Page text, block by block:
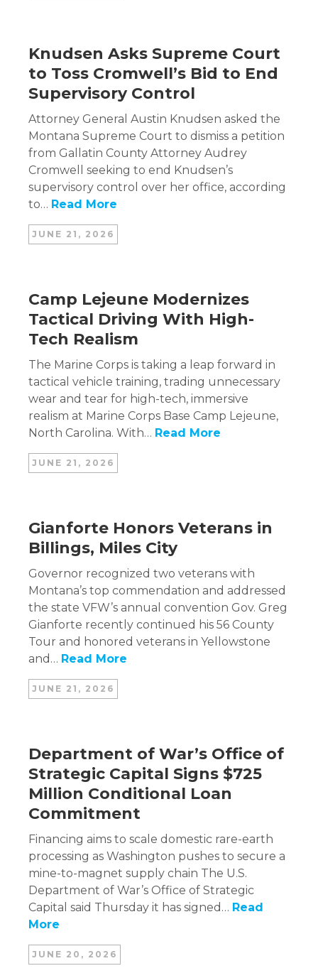
Knudsen Asks Supreme Court
to Toss Cromwell’s Bid to End
Supervisory Control
Attorney General Austin Knudsen asked the
Montana Supreme Court to dismiss a petition
from Gallatin County Attorney Audrey
Cromwell seeking to end Knudsen’s
supervisory control over her office, according
to… Read More
JUNE 21, 2026
Camp Lejeune Modernizes
Tactical Driving With High-
Tech Realism
The Marine Corps is taking a leap forward in
tactical vehicle training, trading unnecessary
wear and tear for high-tech, immersive
realism at Marine Corps Base Camp Lejeune,
North Carolina. With… Read More
JUNE 21, 2026
Gianforte Honors Veterans in
Billings, Miles City
Governor recognized two veterans with
Montana’s top commendation and addressed
the state VFW’s annual convention Gov. Greg
Gianforte recently continued his 56 County
Tour and honored veterans in Yellowstone
and… Read More
JUNE 21, 2026
Department of War’s Office of
Strategic Capital Signs $725
Million Conditional Loan
Commitment
Financing aims to scale domestic rare-earth
processing as Washington pushes to secure a
mine-to-magnet supply chain The U.S.
Department of War’s Office of Strategic
Capital said Thursday it has signed… Read
More
JUNE 20, 2026